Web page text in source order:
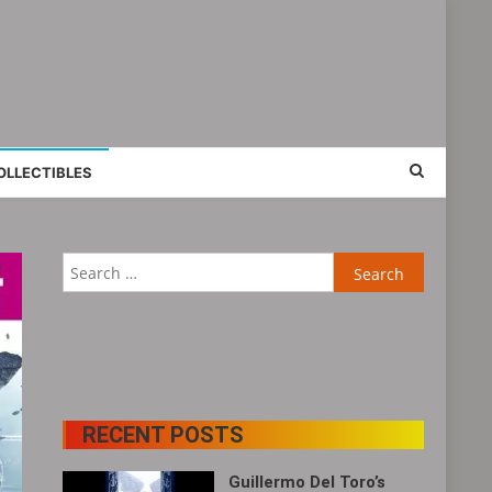
for:
RECENT POSTS
Guillermo Del Toro’s